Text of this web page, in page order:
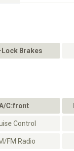
Brakes
C:front
Control
FM Radio